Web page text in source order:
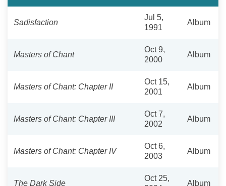
Sadisfaction
Jul 5,
1991
Album
Masters of Chant
Oct 9,
2000
Album
Masters of Chant: Chapter II
Oct 15,
2001
Album
Masters of Chant: Chapter III
Oct 7,
2002
Album
Masters of Chant: Chapter IV
Oct 6,
2003
Album
The Dark Side
Oct 25,
Album